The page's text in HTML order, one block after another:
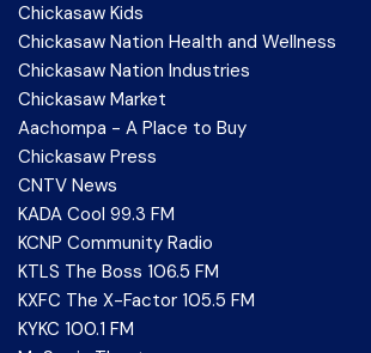
Chickasaw Kids
Chickasaw Nation Health and Wellness
Chickasaw Nation Industries
Chickasaw Market
Aachompa - A Place to Buy
Chickasaw Press
CNTV News
KADA Cool 99.3 FM
KCNP Community Radio
KTLS The Boss 106.5 FM
KXFC The X-Factor 105.5 FM
KYKC 100.1 FM